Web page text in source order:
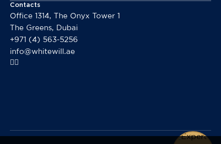
Contacts
Office 1314, The Onyx Tower 1
The Greens, Dubai
+971 (4) 563-5256
info@whitewill.ae